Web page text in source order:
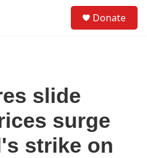
Donate
slide
surge
strike on